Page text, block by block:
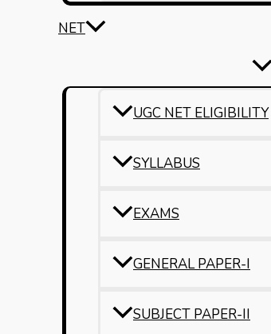
NET
UGC NET ELIGIBILITY
SYLLABUS
EXAMS
GENERAL PAPER-I
SUBJECT PAPER-II